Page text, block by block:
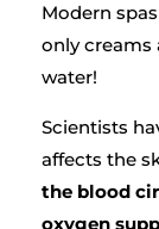
Modern
only creams
water!
Scientists
affects the
the blood
oxygen